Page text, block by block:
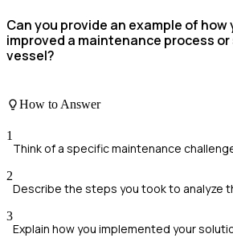
Can you provide an example of
improved a maintenance process or
vessel?
How to Answer
1
Think of a specific maintenance
2
Describe the steps you took to analyze
3
Explain how you implemented your